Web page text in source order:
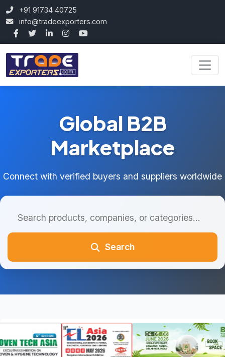
+91 91734 40725
info@tradeexporters.com
Global B2B
Marketplace
Connect with verified buyers and suppliers worldwide
Search